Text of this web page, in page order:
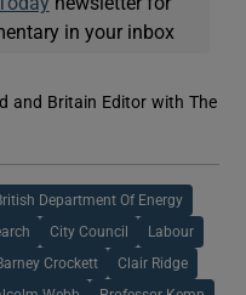
in your inbox
and Britain Editor with The
Department Of Energy
City Council Labour
Crockett Clair Ridge